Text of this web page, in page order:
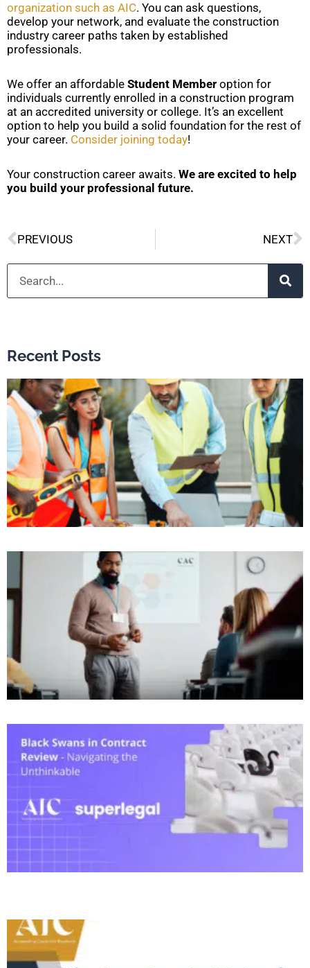
organization such as AIC. You can ask questions,
develop your network, and evaluate the construction
industry career paths taken by established
professionals.
We offer an affordable Student Member option for
individuals currently enrolled in a construction program
at an accredited university or college. It’s an excellent
option to help you build a solid foundation for the rest of
your career. Consider joining today!
Your construction career awaits. We are excited to help
you build your professional future.
Prev
PREVIOUS NEXT
Search
Recent Posts